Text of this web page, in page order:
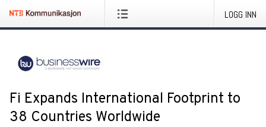
LOGG INN
Fi Expands International Footprint to
38 Countries Worldwide